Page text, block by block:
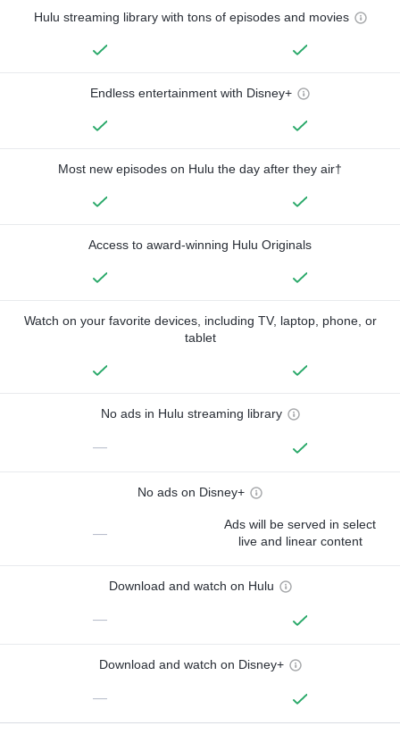
Hulu streaming library with tons of episodes and movies
Endless entertainment with Disney+
Most new episodes on Hulu the day after they air†
Access to award-winning Hulu Originals
Watch on your favorite devices, including TV, laptop, phone, or
tablet
No ads in Hulu streaming library
—
No ads on Disney+
—
Ads will be served in select
live and linear content
Download and watch on Hulu
—
Download and watch on Disney+
—